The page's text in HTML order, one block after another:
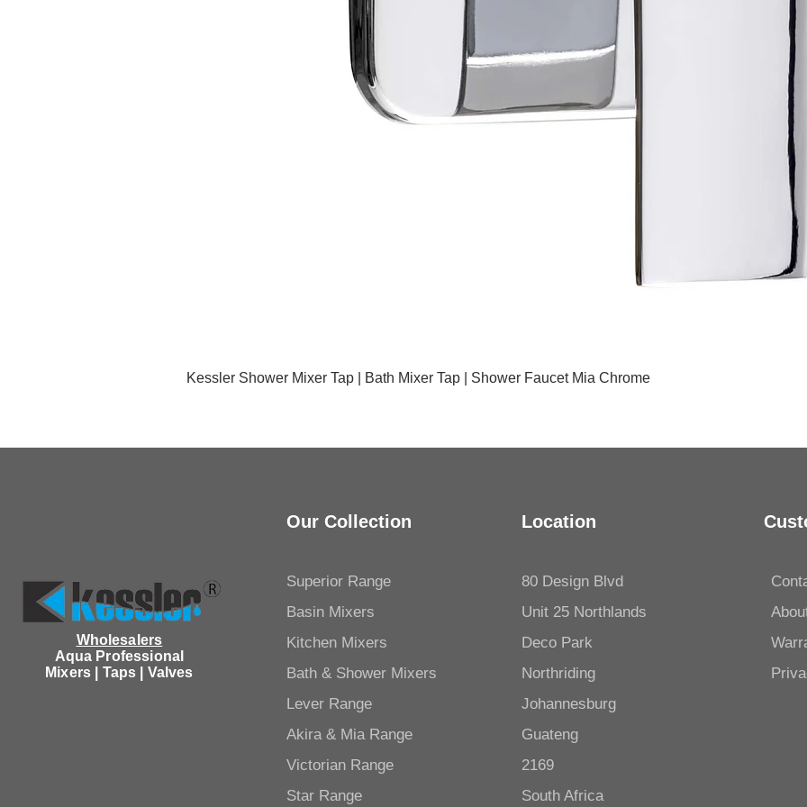
Kessler Shower Mixer Tap | Bath Mixer Tap | Shower Faucet Mia Chrome
Wholesalers
Aqua Professional
Mixers | Taps | Valves
Our Collection
Superior Range
Basin Mixers
Kitchen Mixers
Bath & Shower Mixers
Lever Range
Akira & Mia Range
Victorian Range
Star Range
Location
80 Design Blvd
Unit 25 Northlands
Deco Park
Northriding
Johannesburg
Guateng
2169
South Africa